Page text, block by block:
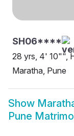
SH06****
28 yrs, 4' 10"",
Maratha, Pune
Show
Pune